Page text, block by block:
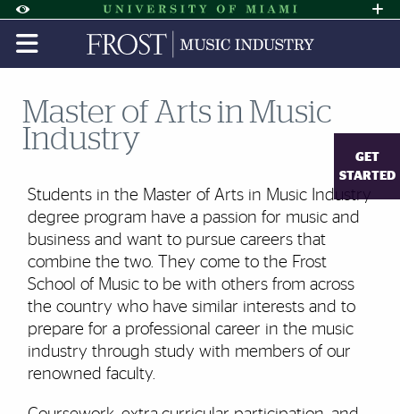
Accessibility Options:
Skip to Content
Skip to Search
Skip to footer
Office of Disability Services
Request
Display: DEFAULT HIGH CONTRAST
Master of Arts in Music
Industry
GET
STARTED
Students in the Master of Arts in Music Industry
degree program have a passion for music and
business and want to pursue careers that
combine the two. They come to the Frost
School of Music to be with others from across
the country who have similar interests and to
prepare for a professional career in the music
industry through study with members of our
renowned faculty.